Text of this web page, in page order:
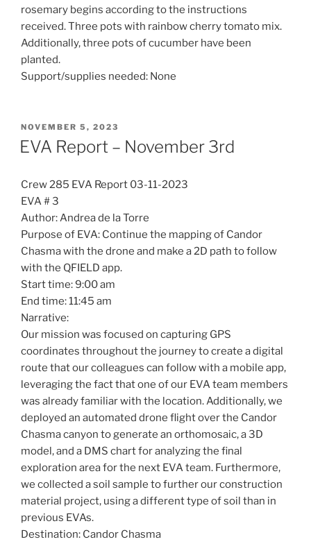
rosemary begins according to the instructions
received. Three pots with rainbow cherry tomato mix.
Additionally, three pots of cucumber have been
planted.
Support/supplies needed: None
POSTED
ON
NOVEMBER 5, 2023
EVA Report – November 3rd
Crew 285 EVA Report 03-11-2023
EVA # 3
Author: Andrea de la Torre
Purpose of EVA: Continue the mapping of Candor
Chasma with the drone and make a 2D path to follow
with the QFIELD app.
Start time: 9:00 am
End time: 11:45 am
Narrative:
Our mission was focused on capturing GPS
coordinates throughout the journey to create a digital
route that our colleagues can follow with a mobile app,
leveraging the fact that one of our EVA team members
was already familiar with the location. Additionally, we
deployed an automated drone flight over the Candor
Chasma canyon to generate an orthomosaic, a 3D
model, and a DMS chart for analyzing the final
exploration area for the next EVA team. Furthermore,
we collected a soil sample to further our construction
material project, using a different type of soil than in
previous EVAs.
Destination: Candor Chasma